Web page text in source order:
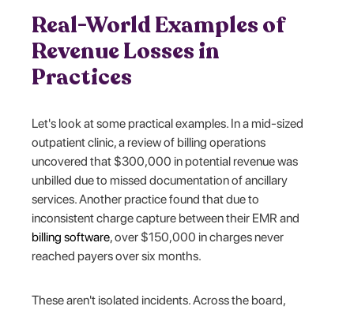
Real-World Examples of
Revenue Losses in
Practices
Let's look at some practical examples. In a mid-sized
outpatient clinic, a review of billing operations
uncovered that $300,000 in potential revenue was
unbilled due to missed documentation of ancillary
services. Another practice found that due to
inconsistent charge capture between their EMR and
billing software, over $150,000 in charges never
reached payers over six months.
These aren't isolated incidents. Across the board,